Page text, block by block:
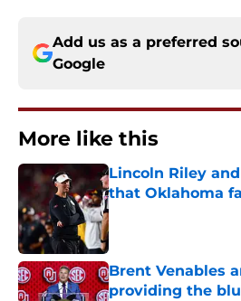
Add us as a preferred
Google
More like this
Lincoln Riley
that Oklahoma
Published by on Invalid
Brent Venables
providing the